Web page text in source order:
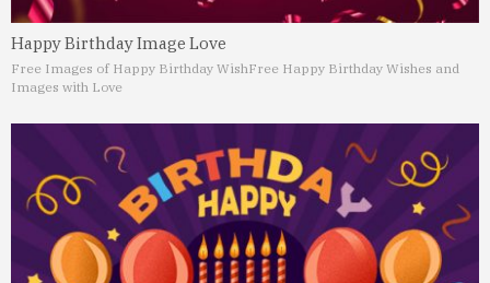
Happy Birthday Image Love
Free Images of Happy Birthday WishFree Happy Birthday Wishes and
Images with Love